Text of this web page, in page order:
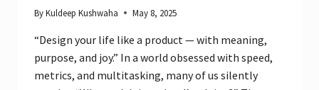
ByKuldeep Kushwaha May 8, 2025
“Design your life like a product — with meaning,
purpose, and joy.” In a world obsessed with speed,
metrics, and multitasking, many of us silently